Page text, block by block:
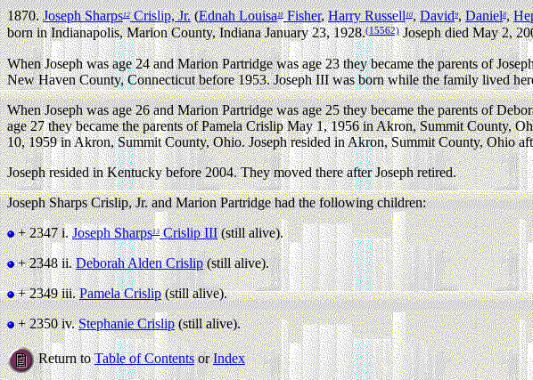
1870.Joseph Sharps12Crislip, Jr.(Ednah Louisa11Fisher,Harry Russell10,David9,Daniel8,
born in Indianapolis, Marion County, Indiana January 23, 1928.(15562)Joseph died May 2,
When Joseph was age 24 and Marion Partridge was age 23 they became the parents of
New Haven County, Connecticut before 1953. Joseph III was born while the family lived
When Joseph was age 26 and Marion Partridge was age 25 they became the parents of
age 27 they became the parents of Pamela Crislip May 1, 1956 in Akron, Summit County,
10, 1959 in Akron, Summit County, Ohio. Joseph resided in Akron, Summit County, Ohio
Joseph resided in Kentucky before 2004. They moved there after Joseph retired.
Joseph Sharps Crislip, Jr. and Marion Partridge had the following children:
+ 2347 i.Joseph Sharps13Crislip III(still alive).
+ 2348 ii.Deborah Alden Crislip(still alive).
+ 2349 iii.Pamela Crislip(still alive).
+ 2350 iv.Stephanie Crislip(still alive).
Return toTable of ContentsorIndex